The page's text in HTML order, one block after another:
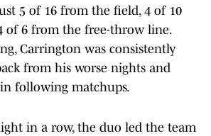
5 of 16 from the field, 4 of 10
of 6 from the free-throw line.
Carrington was consistently
from his worse nights and
following matchups.
in a row, the duo led the team